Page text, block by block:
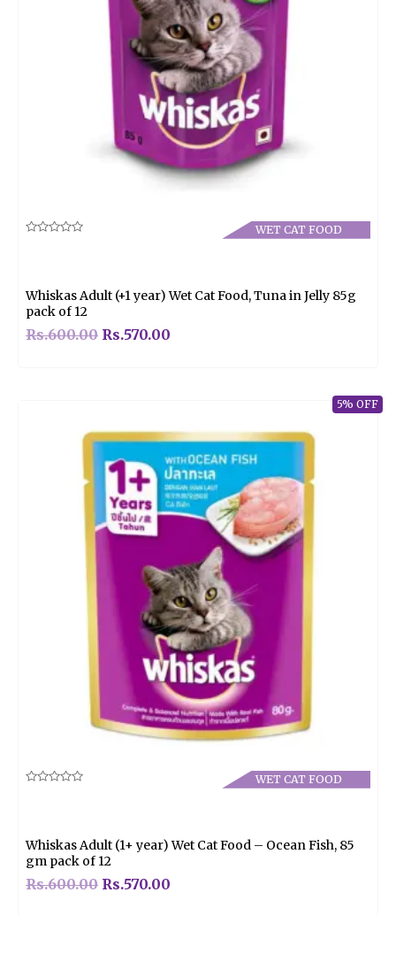
WET CAT FOOD
Whiskas Adult (+1 year) Wet Cat Food, Tuna in Jelly 85g
pack of 12
Rs.600.00 Rs.570.00
5% OFF
WET CAT FOOD
Whiskas Adult (1+ year) Wet Cat Food – Ocean Fish, 85
gm pack of 12
Rs.600.00 Rs.570.00